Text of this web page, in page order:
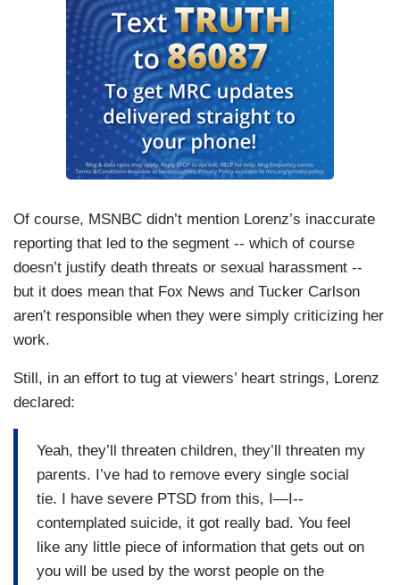
Of course, MSNBC didn’t mention Lorenz’s inaccurate
reporting that led to the segment -- which of course
doesn’t justify death threats or sexual harassment --
but it does mean that Fox News and Tucker Carlson
aren’t responsible when they were simply criticizing her
work.
Still, in an effort to tug at viewers’ heart strings, Lorenz
declared:
Yeah, they’ll threaten children, they’ll threaten my
parents. I’ve had to remove every single social
tie. I have severe PTSD from this, I—I--
contemplated suicide, it got really bad. You feel
like any little piece of information that gets out on
you will be used by the worst people on the